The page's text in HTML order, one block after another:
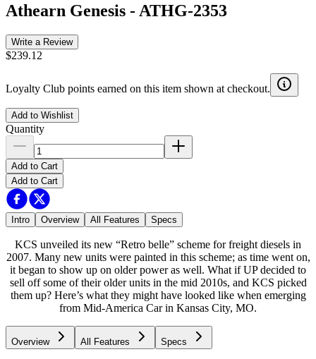
Athearn Genesis - ATHG-2353
Write a Review
$239.12
Loyalty Club points earned on this item shown at checkout.
Add to Wishlist
Quantity
Add to Cart
Add to Cart
Intro Overview All Features Specs
KCS unveiled its new “Retro belle” scheme for freight diesels in
2007. Many new units were painted in this scheme; as time went on,
it began to show up on older power as well. What if UP decided to
sell off some of their older units in the mid 2010s, and KCS picked
them up? Here’s what they might have looked like when emerging
from Mid-America Car in Kansas City, MO.
Overview All Features Specs